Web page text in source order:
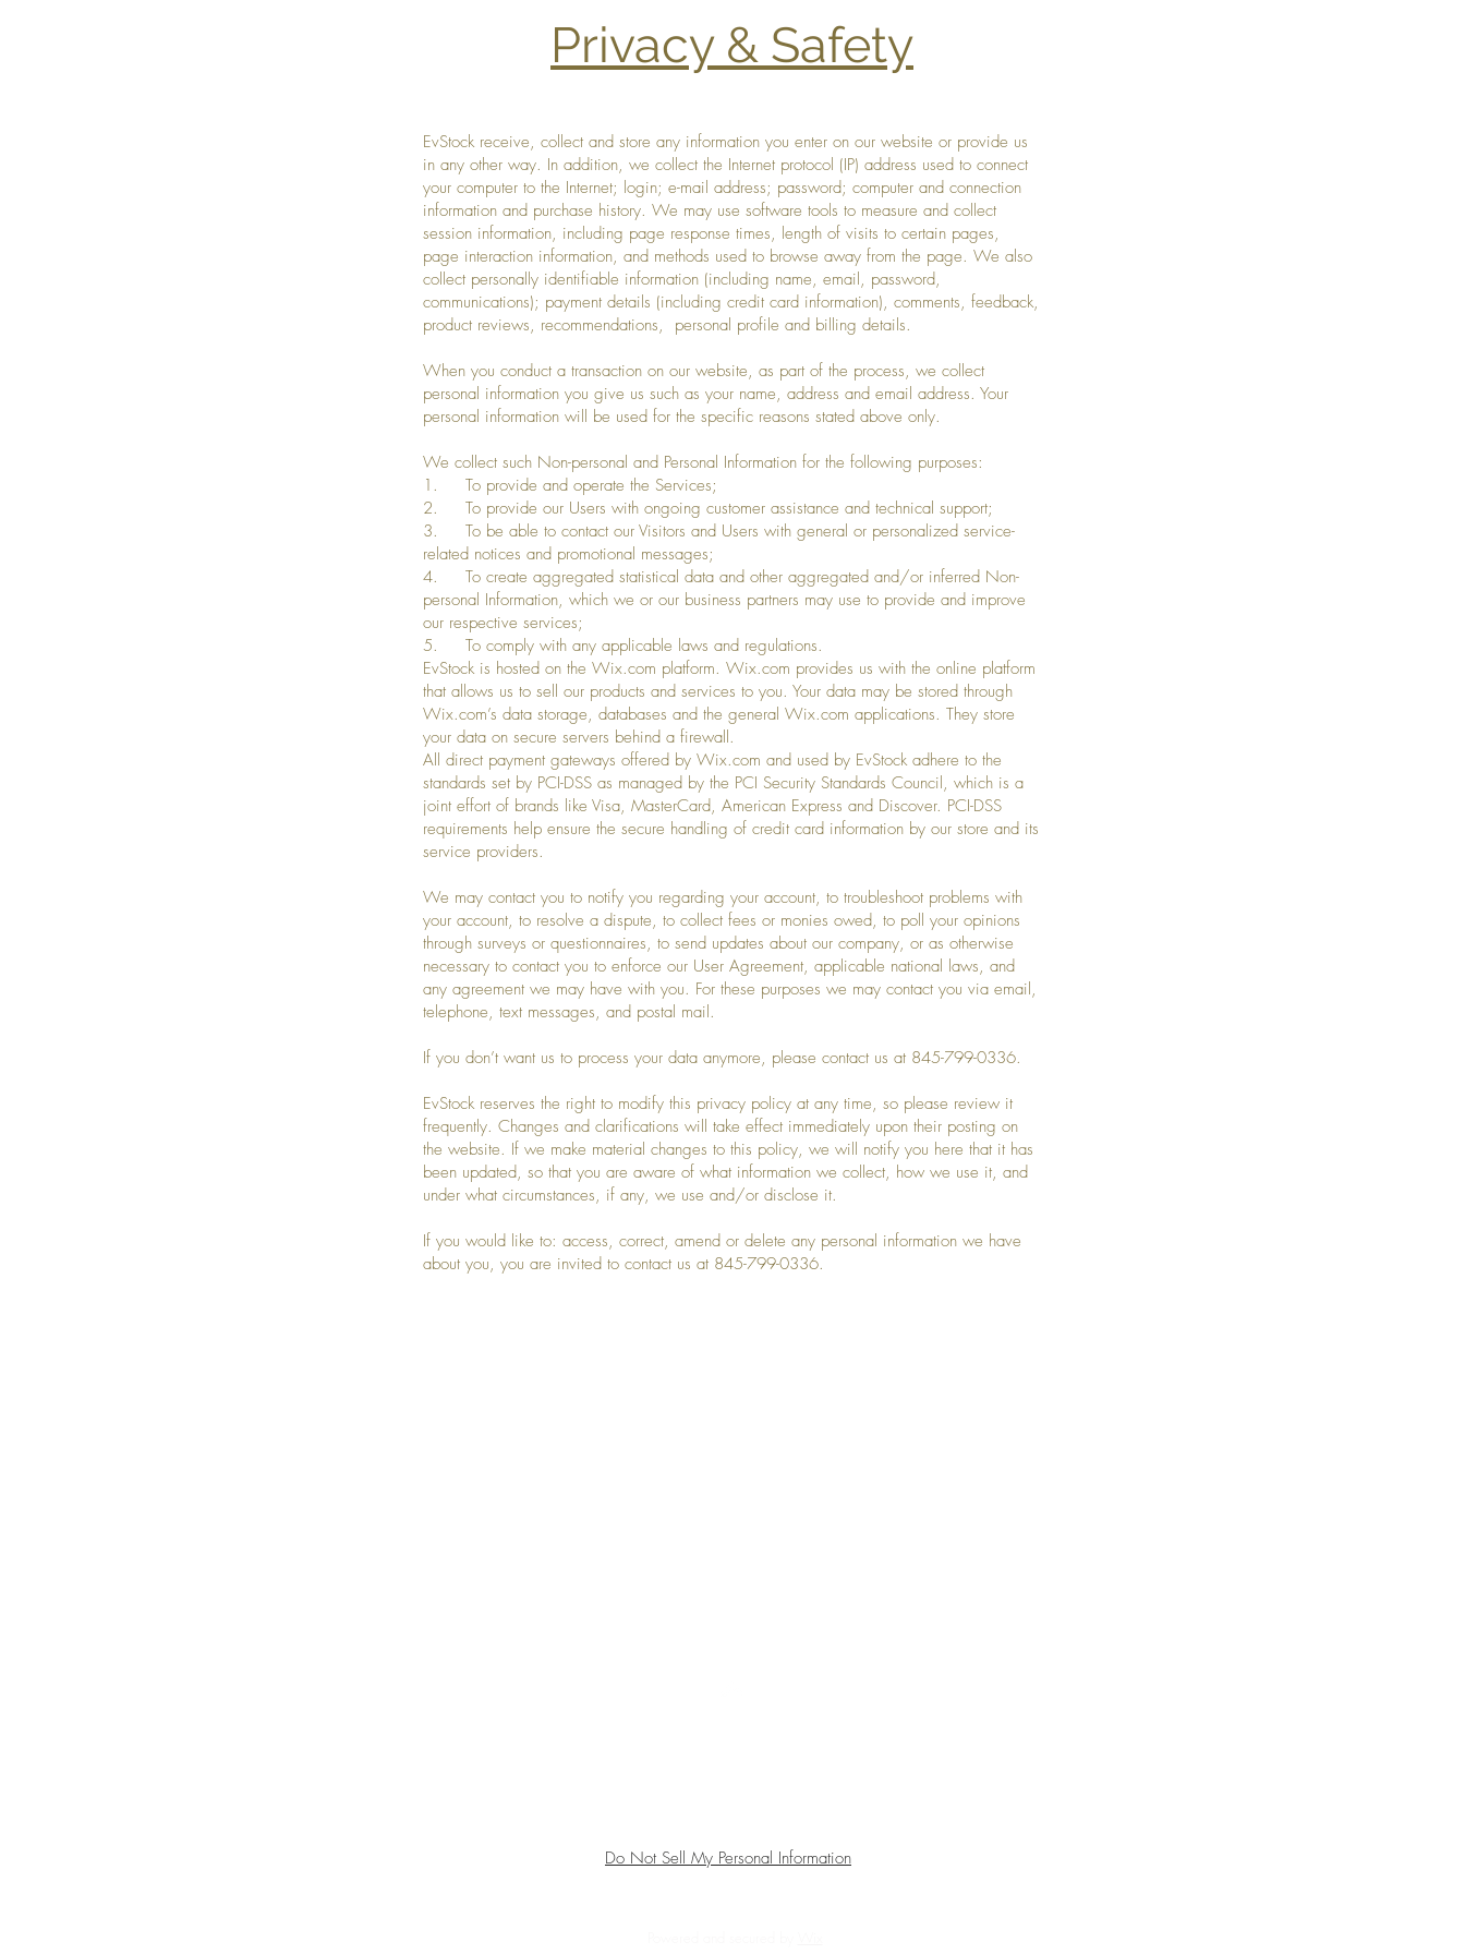
Privacy & Safety
EvStock receive, collect and store any information you enter on our website or provide us
in any other way. In addition, we collect the Internet protocol (IP) address used to connect
your computer to the Internet; login; e-mail address; password; computer and connection
information and purchase history. We may use software tools to measure and collect
session information, including page response times, length of visits to certain pages,
page interaction information, and methods used to browse away from the page. We also
collect personally identifiable information (including name, email, password,
communications); payment details (including credit card information), comments, feedback,
product reviews, recommendations, personal profile and billing details.
When you conduct a transaction on our website, as part of the process, we collect
personal information you give us such as your name, address and email address. Your
personal information will be used for the specific reasons stated above only.
We collect such Non-personal and Personal Information for the following purposes:
1. To provide and operate the Services;
2. To provide our Users with ongoing customer assistance and technical support;
3. To be able to contact our Visitors and Users with general or personalized service-
related notices and promotional messages;
4. To create aggregated statistical data and other aggregated and/or inferred Non-
personal Information, which we or our business partners may use to provide and improve
our respective services;
5. To comply with any applicable laws and regulations.
EvStock is hosted on the Wix.com platform. Wix.com provides us with the online platform
that allows us to sell our products and services to you. Your data may be stored through
Wix.com’s data storage, databases and the general Wix.com applications. They store
your data on secure servers behind a firewall.
All direct payment gateways offered by Wix.com and used by EvStock adhere to the
standards set by PCI-DSS as managed by the PCI Security Standards Council, which is a
joint effort of brands like Visa, MasterCard, American Express and Discover. PCI-DSS
requirements help ensure the secure handling of credit card information by our store and its
service providers.
We may contact you to notify you regarding your account, to troubleshoot problems with
your account, to resolve a dispute, to collect fees or monies owed, to poll your opinions
through surveys or questionnaires, to send updates about our company, or as otherwise
necessary to contact you to enforce our User Agreement, applicable national laws, and
any agreement we may have with you. For these purposes we may contact you via email,
telephone, text messages, and postal mail.
If you don’t want us to process your data anymore, please contact us at 845-799-0336.
EvStock reserves the right to modify this privacy policy at any time, so please review it
frequently. Changes and clarifications will take effect immediately upon their posting on
the website. If we make material changes to this policy, we will notify you here that it has
been updated, so that you are aware of what information we collect, how we use it, and
under what circumstances, if any, we use and/or disclose it.
If you would like to: access, correct, amend or delete any personal information we have
about you, you are invited to contact us at 845-799-0336.
Do Not Sell My Personal Information